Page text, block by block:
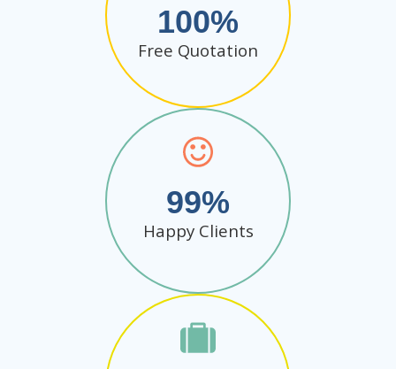
100
Free Quotation
99
Happy Clients